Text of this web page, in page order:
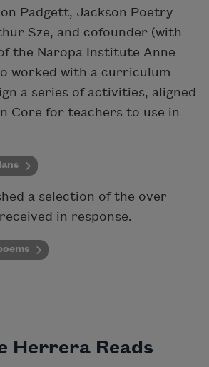
Padgett, Jackson Poetry
Sze, and cofounder (with
the Naropa Institute Anne
worked with a curriculum
a series of activities, aligned
Core for teachers to use in
a selection of the over
in response.
Herrera Reads